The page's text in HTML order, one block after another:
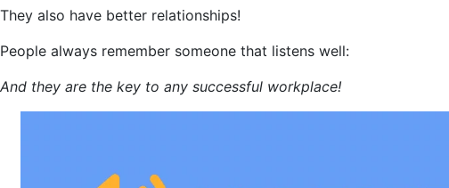
They also have better relationships!
People always remember someone that listens well:
And they are the key to any successful workplace!